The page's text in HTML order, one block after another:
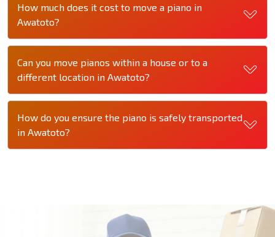
How much does it cost to move a piano in
Awatoto?
Can you move pianos within a house or to a
different location in Awatoto?
How do you ensure the piano is safely transported
in Awatoto?